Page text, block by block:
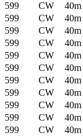
599 CW
40m
599 CW
40m
599 CW
40m
599 CW
40m
599 CW
40m
599 CW
40m
599 CW
40m
599 CW
40m
599 CW
40m
599 CW
40m
599 CW
40m